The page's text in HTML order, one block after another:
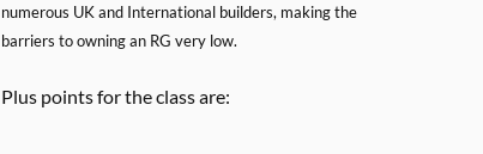
numerous UK and International builders, making the
barriers to owning an RG very low.
Plus points for the class are: